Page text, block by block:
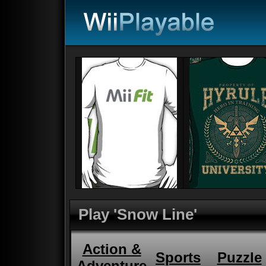
Play 'Snow Line'
Action &
Sports Puzzle